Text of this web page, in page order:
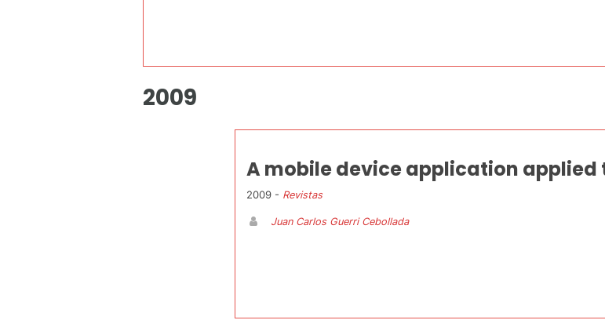
2009
A mobile device application applied
2009 - Revistas
Juan Carlos Guerri Cebollada